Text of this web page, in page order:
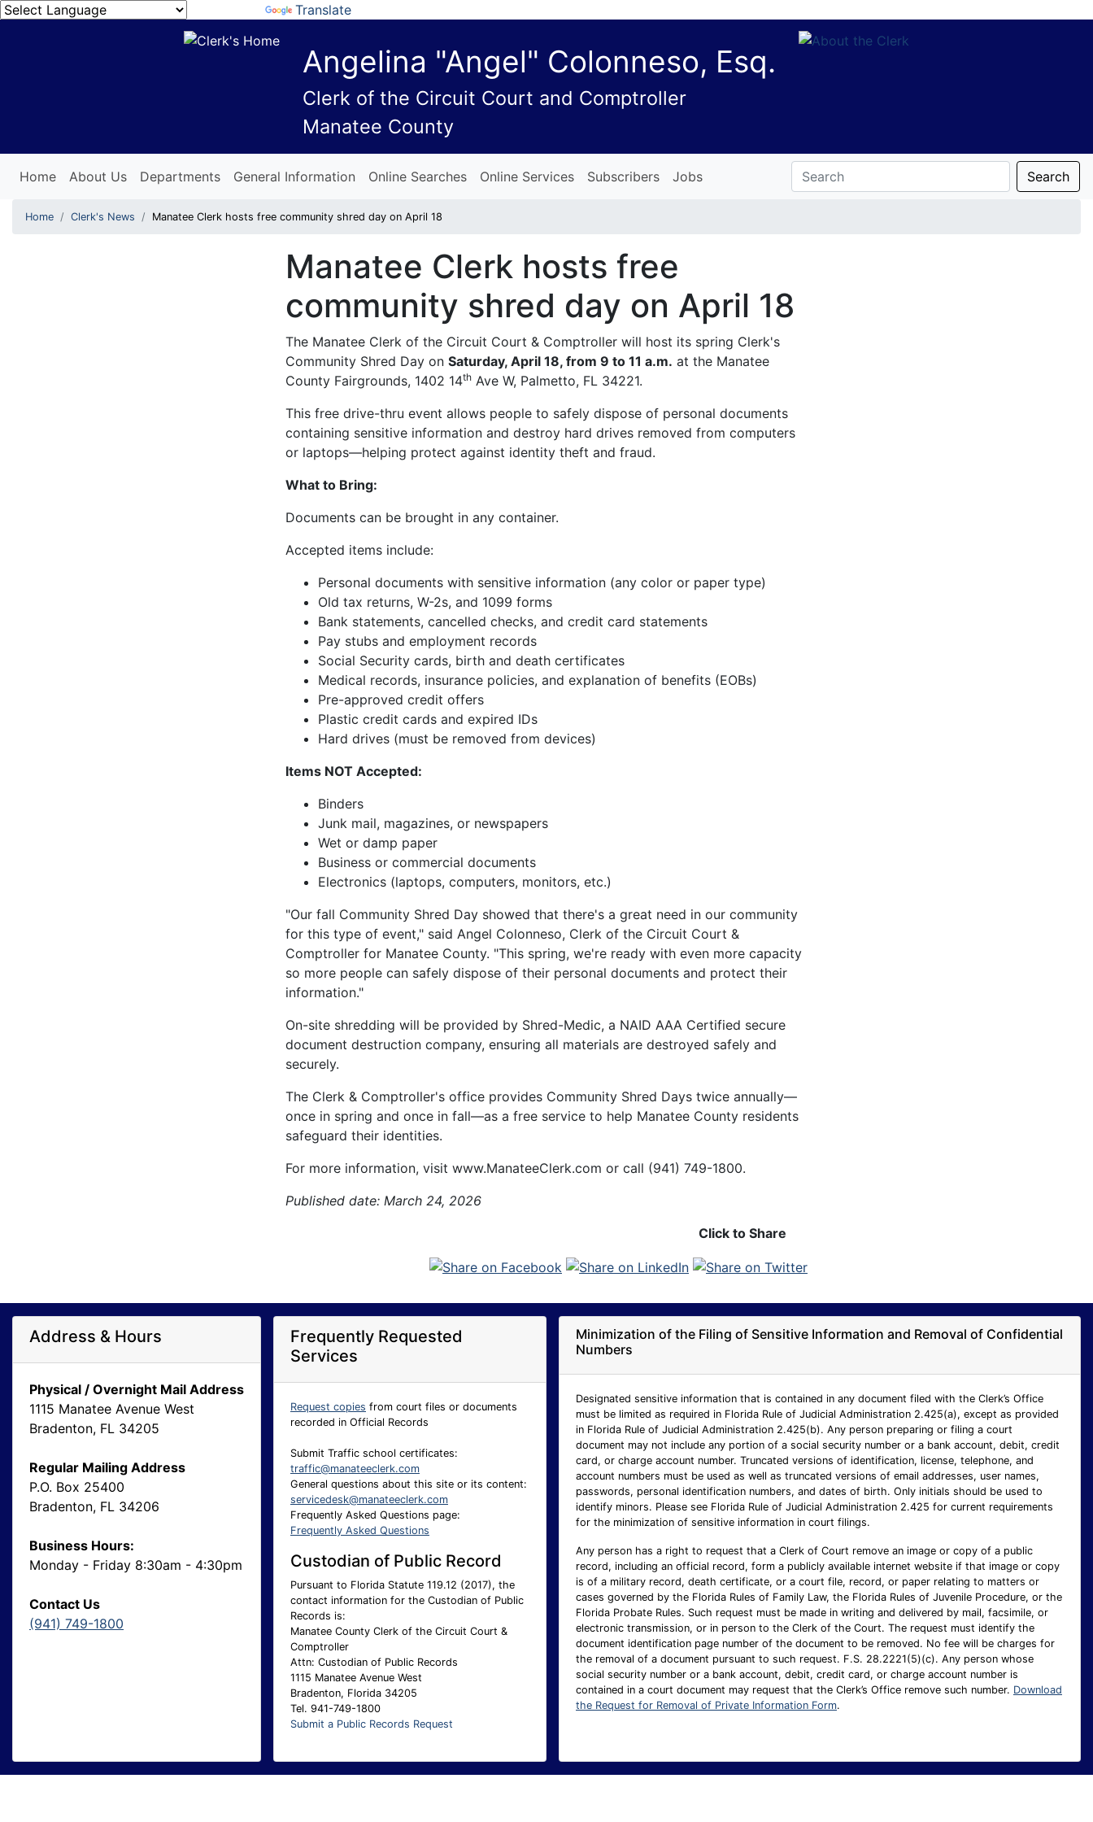
Translate
Angelina "Angel" Colonneso, Esq.
Clerk of the Circuit Court and Comptroller
Manatee County
Home About Us Departments General Information Online Searches Online Services Subscribers Jobs Search
Home Clerk's News Manatee Clerk hosts free community shred day on April 18
Manatee Clerk hosts free
community shred day on April 18
The Manatee Clerk of the Circuit Court & Comptroller will host its spring Clerk's
Community Shred Day on Saturday, April 18, from 9 to 11 a.m. at the Manatee
County Fairgrounds, 1402 14th Ave W, Palmetto, FL 34221.
This free drive-thru event allows people to safely dispose of personal documents
containing sensitive information and destroy hard drives removed from computers
or laptops—helping protect against identity theft and fraud.
What to Bring:
Documents can be brought in any container.
Accepted items include:
Personal documents with sensitive information (any color or paper type)
Old tax returns, W-2s, and 1099 forms
Bank statements, cancelled checks, and credit card statements
Pay stubs and employment records
Social Security cards, birth and death certificates
Medical records, insurance policies, and explanation of benefits (EOBs)
Pre-approved credit offers
Plastic credit cards and expired IDs
Hard drives (must be removed from devices)
Items NOT Accepted:
Binders
Junk mail, magazines, or newspapers
Wet or damp paper
Business or commercial documents
Electronics (laptops, computers, monitors, etc.)
"Our fall Community Shred Day showed that there's a great need in our community
for this type of event," said Angel Colonneso, Clerk of the Circuit Court &
Comptroller for Manatee County. "This spring, we're ready with even more capacity
so more people can safely dispose of their personal documents and protect their
information."
On-site shredding will be provided by Shred-Medic, a NAID AAA Certified secure
document destruction company, ensuring all materials are destroyed safely and
securely.
The Clerk & Comptroller's office provides Community Shred Days twice annually—
once in spring and once in fall—as a free service to help Manatee County residents
safeguard their identities.
For more information, visit www.ManateeClerk.com or call (941) 749-1800.
Published date: March 24, 2026
Click to Share
Address & Hours
Physical / Overnight Mail Address
1115 Manatee Avenue West
Bradenton, FL 34205
Regular Mailing Address
P.O. Box 25400
Bradenton, FL 34206
Business Hours:
Monday - Friday 8:30am - 4:30pm
Contact Us
(941) 749-1800
Frequently Requested
Services
Request copies from court files or documents
recorded in Official Records
Submit Traffic school certificates:
traffic@manateeclerk.com
General questions about this site or its content:
servicedesk@manateeclerk.com
Frequently Asked Questions page:
Frequently Asked Questions
Custodian of Public Record
Pursuant to Florida Statute 119.12 (2017), the
contact information for the Custodian of Public
Records is:
Manatee County Clerk of the Circuit Court &
Comptroller
Attn: Custodian of Public Records
1115 Manatee Avenue West
Bradenton, Florida 34205
Tel. 941-749-1800
Submit a Public Records Request
Minimization of the Filing of Sensitive Information and Removal of Confidential
Numbers
Designated sensitive information that is contained in any document filed with the Clerk’s Office
must be limited as required in Florida Rule of Judicial Administration 2.425(a), except as provided
in Florida Rule of Judicial Administration 2.425(b). Any person preparing or filing a court
document may not include any portion of a social security number or a bank account, debit, credit
card, or charge account number. Truncated versions of identification, license, telephone, and
account numbers must be used as well as truncated versions of email addresses, user names,
passwords, personal identification numbers, and dates of birth. Only initials should be used to
identify minors. Please see Florida Rule of Judicial Administration 2.425 for current requirements
for the minimization of sensitive information in court filings.
Any person has a right to request that a Clerk of Court remove an image or copy of a public
record, including an official record, form a publicly available internet website if that image or copy
is of a military record, death certificate, or a court file, record, or paper relating to matters or
cases governed by the Florida Rules of Family Law, the Florida Rules of Juvenile Procedure, or the
Florida Probate Rules. Such request must be made in writing and delivered by mail, facsimile, or
electronic transmission, or in person to the Clerk of the Court. The request must identify the
document identification page number of the document to be removed. No fee will be charges for
the removal of a document pursuant to such request. F.S. 28.2221(5)(c). Any person whose
social security number or a bank account, debit, credit card, or charge account number is
contained in a court document may request that the Clerk’s Office remove such number. Download
the Request for Removal of Private Information Form.